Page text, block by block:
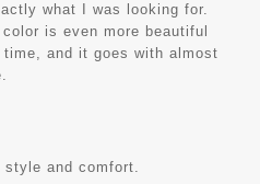
what I was looking for.
is even more beautiful
and it goes with almost
and comfort.